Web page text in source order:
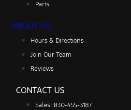
Parts
ABOUT US
Hours & Directions
Join Our Team
Reviews
CONTACT US
Sales: 830-455-3187